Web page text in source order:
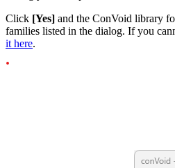
Click [Yes] and the ConVoid library
families listed in the dialog. If you
it here.